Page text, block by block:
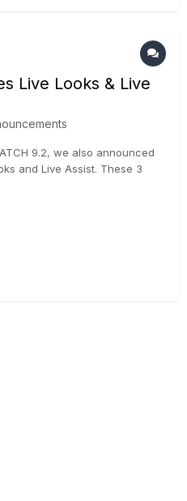
Live Looks & Live
9.2, we also announced
and Live Assist. These 3
for t...